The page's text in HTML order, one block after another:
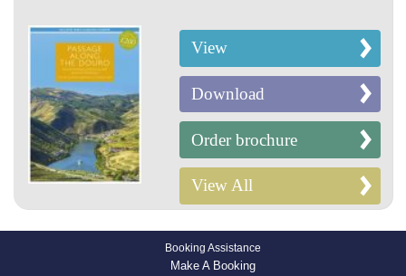
View
Download
Order brochure
View All
Booking Assistance
Make A Booking